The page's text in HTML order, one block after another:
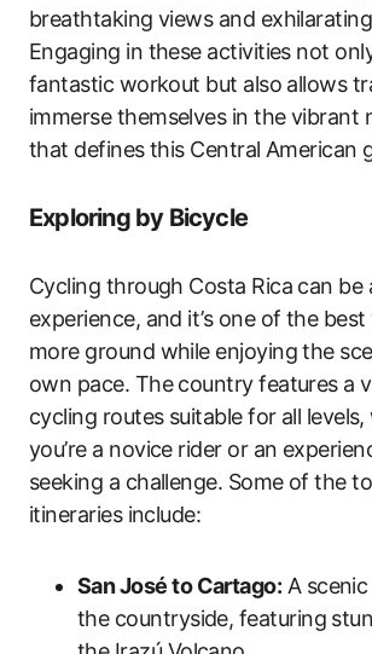
breathtaking views and
Engaging in these activities not
fantastic workout but also allows
immerse themselves in the vibrant
that defines this Central American
Exploring by Bicycle
Cycling through Costa Rica can be
experience, and it’s one of the
more ground while enjoying the
own pace. The country features a
cycling routes suitable for all
you’re a novice rider or an
seeking a challenge. Some of the
itineraries include:
San José to Cartago: A
the countryside, featuring